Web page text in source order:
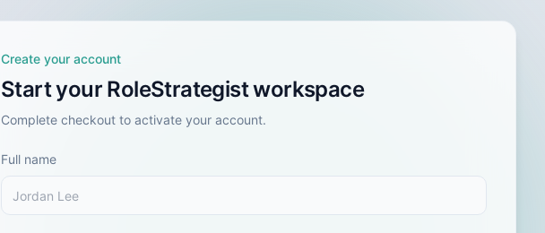
Create your account
Start your RoleStrategist workspace
Complete checkout to activate your account.
Full name